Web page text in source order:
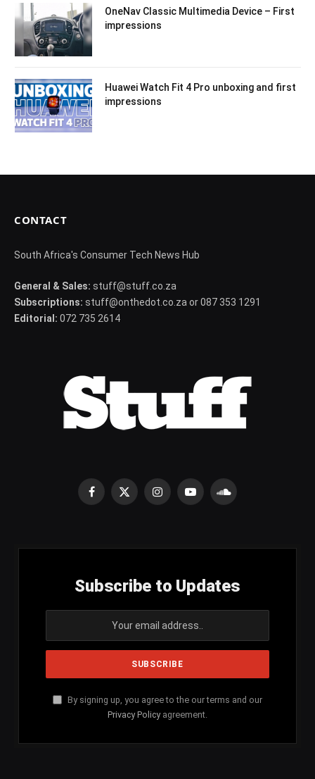
OneNav Classic Multimedia Device – First
impressions
Huawei Watch Fit 4 Pro unboxing and first
impressions
CONTACT
South Africa's Consumer Tech News Hub
General & Sales: stuff@stuff.co.za
Subscriptions: stuff@onthedot.co.za or 087 353 1291
Editorial: 072 735 2614
Facebook
X
InstagramYouTubeSoundCloud
Subscribe to Updates
By signing up, you agree to the our terms and our
Privacy Policy agreement.